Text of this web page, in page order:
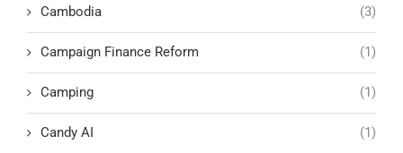
Cambodia (3)
Campaign Finance Reform (1)
Camping (1)
Candy AI (1)